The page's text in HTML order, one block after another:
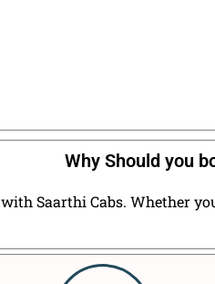
Why Should you
with Saarthi Cabs. Whether